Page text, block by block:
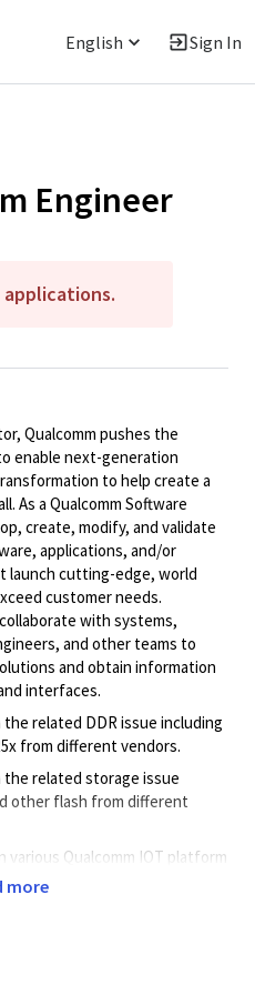
English Sign In
Engineer
Qualcomm pushes the
enable next-generation
to help create a
As a Qualcomm Software
create, modify, and validate
applications, and/or
launch cutting-edge, world
customer needs.
with systems,
and other teams to
and obtain information
interfaces.
related DDR issue including
from different vendors.
related storage issue
other flash from different
various Qualcomm IOT platform
more